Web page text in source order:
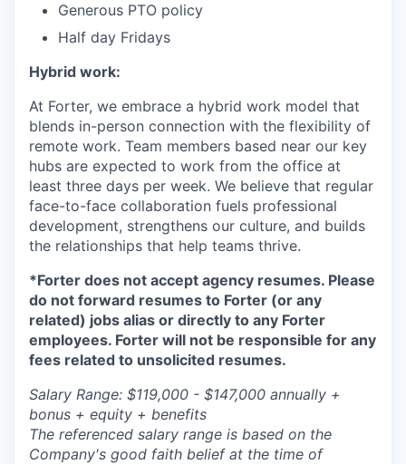
Generous PTO policy
Half day Fridays
Hybrid work:
At Forter, we embrace a hybrid work model that
blends in-person connection with the flexibility of
remote work. Team members based near our key
hubs are expected to work from the office at
least three days per week. We believe that regular
face-to-face collaboration fuels professional
development, strengthens our culture, and builds
the relationships that help teams thrive.
*Forter does not accept agency resumes. Please
do not forward resumes to Forter (or any
related) jobs alias or directly to any Forter
employees. Forter will not be responsible for any
fees related to unsolicited resumes.
Salary Range: $119,000 - $147,000 annually +
bonus + equity + benefits
The referenced salary range is based on the
Company's good faith belief at the time of